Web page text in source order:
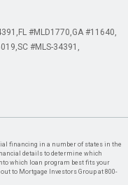
FL #MLD1770 GA #11640
SC #MLS-34391
financing in a number of states in the
details to determine which
which loan program best fits your
to Mortgage Investors Group at 800-